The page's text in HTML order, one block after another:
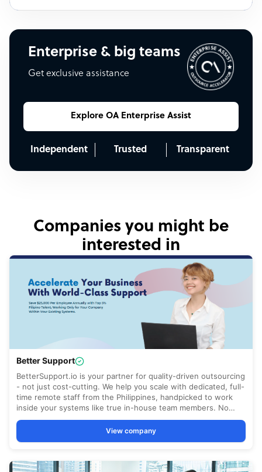
Enterprise & big teams
Get exclusive assistance
Explore OA Enterprise Assist
Independent Trusted Transparent
Companies you might be
interested in